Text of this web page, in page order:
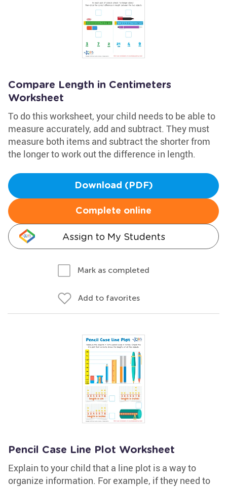
Compare Length in Centimeters
Worksheet
To do this worksheet, your child needs to be able to
measure accurately, add and subtract. They must
measure both items and subtract the shorter from
the longer to work out the difference in length.
Download (PDF)
Complete online
Assign to My Students
Mark as completed
Add to favorites
Pencil Case Line Plot Worksheet
Explain to your child that a line plot is a way to
organize information. For example, if they need to